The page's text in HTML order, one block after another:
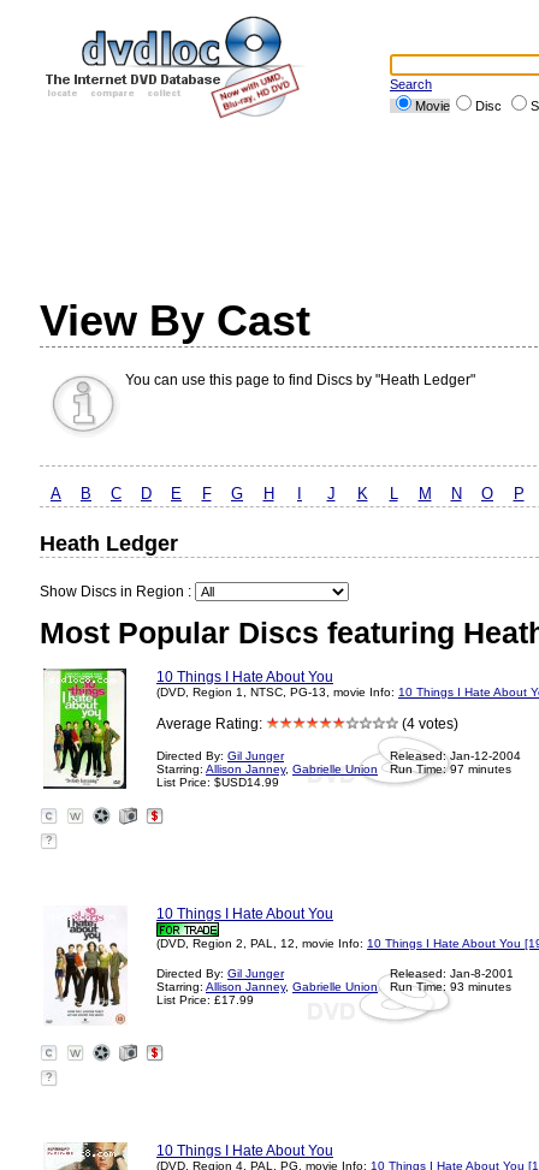
Search
Movie
Disc
View By Cast
You can use this page to find Discs by "Heath Ledger"
A B C D E F G H J K L M N O P
Heath Ledger
Show Discs in Region :
Most Popular Discs featuring
10 Things I Hate About You
(DVD, Region 1, NTSC, PG-13, movie Info: 10 Things I Hate About
Average Rating: (4 votes)
Directed By: Gil Junger
Starring: Allison Janney, Gabrielle Union
List Price: $USD14.99
Released: Jan-12-2004
Run Time: 97 minutes
?
10 Things I Hate About You
(DVD, Region 2, PAL, 12, movie Info: 10 Things I Hate About You
Directed By: Gil Junger
Starring: Allison Janney, Gabrielle Union
List Price: £17.99
Released: Jan-8-2001
Run Time: 93 minutes
?
10 Things I Hate About You
(DVD, Region 4, PAL, PG, movie Info: 10 Things I Hate About You